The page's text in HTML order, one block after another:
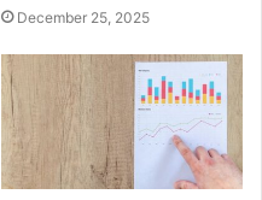
December 25, 2025